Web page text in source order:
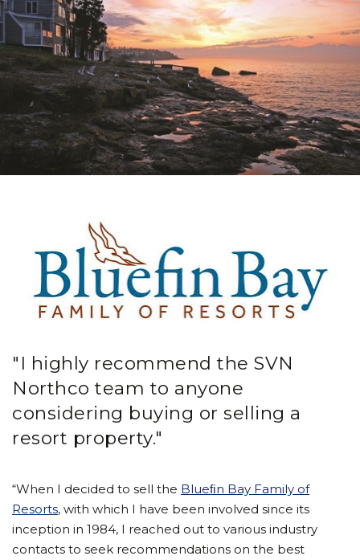
"I highly recommend the SVN
Northco team to anyone
considering buying or selling a
resort property."
“When I decided to sell the Blueﬁn Bay Family of
Resorts, with which I have been involved since its
inception in 1984, I reached out to various industry
contacts to seek recommendations on the best